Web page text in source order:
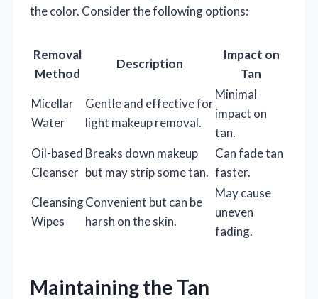
the color. Consider the following options:
Removal
Method
Description
Impact on
Tan
Micellar
Water
Gentle and effective for
light makeup removal.
Minimal
impact on
tan.
Oil-based
Cleanser
Breaks down makeup
but may strip some tan.
Can fade tan
faster.
Cleansing
Wipes
Convenient but can be
harsh on the skin.
May cause
uneven
fading.
Maintaining the Tan